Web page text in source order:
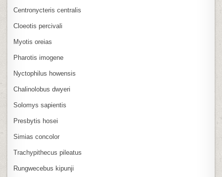
Centronycteris centralis
Cloeotis percivali
Myotis oreias
Pharotis imogene
Nyctophilus howensis
Chalinolobus dwyeri
Solomys sapientis
Presbytis hosei
Simias concolor
Trachypithecus pileatus
Rungwecebus kipunji